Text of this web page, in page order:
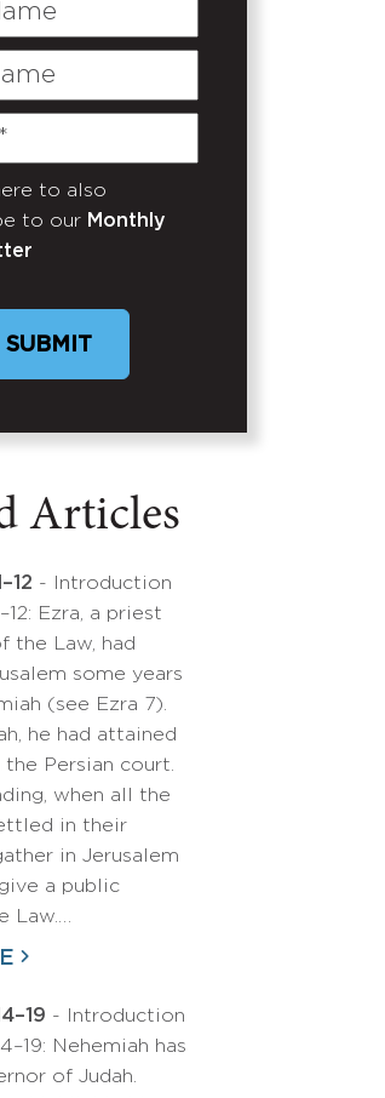
to also
to our Monthly
Articles
- Introduction
Ezra, a priest
the Law, had
some years
(see Ezra 7).
he had attained
the Persian court.
when all the
in their
in Jerusalem
a public
Law.…
- Introduction
Nehemiah has
of Judah.